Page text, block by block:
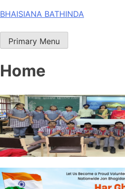
Skip
content
BHAISIANA BATHINDA
Primary Menu
Home